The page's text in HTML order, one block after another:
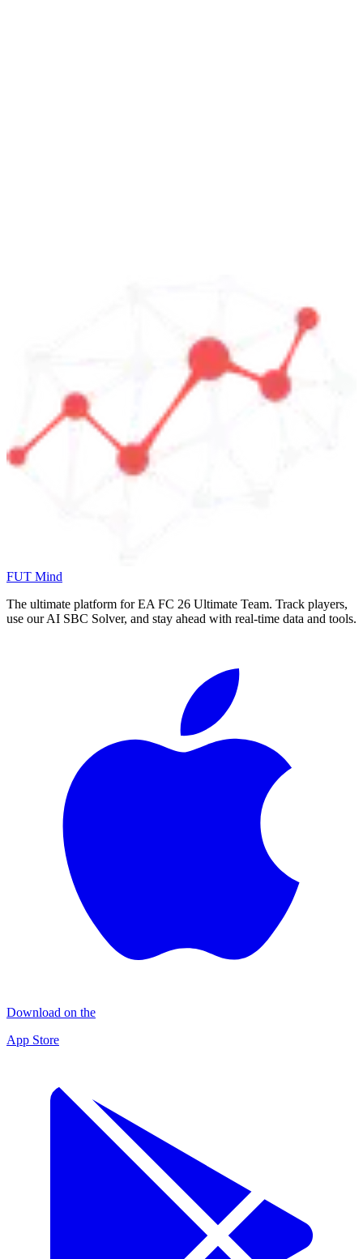
FUT Mind
The ultimate platform for EA FC 26 Ultimate Team. Track players,
use our AI SBC Solver, and stay ahead with real-time data and tools.
Download on the
App Store